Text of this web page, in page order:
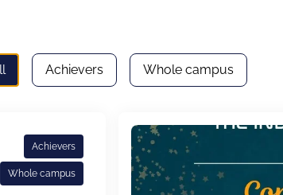
Achievers Whole campus
Achievers
Whole campus